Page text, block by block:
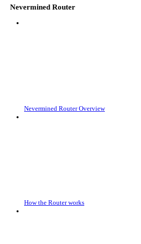
Nevermined Router
Nevermined Router Overview
How the Router works